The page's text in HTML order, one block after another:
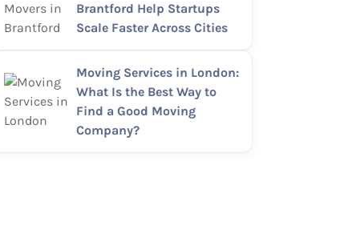
Brantford Help Startups
Scale Faster Across Cities
Moving Services in London:
What Is the Best Way to
Find a Good Moving
Company?